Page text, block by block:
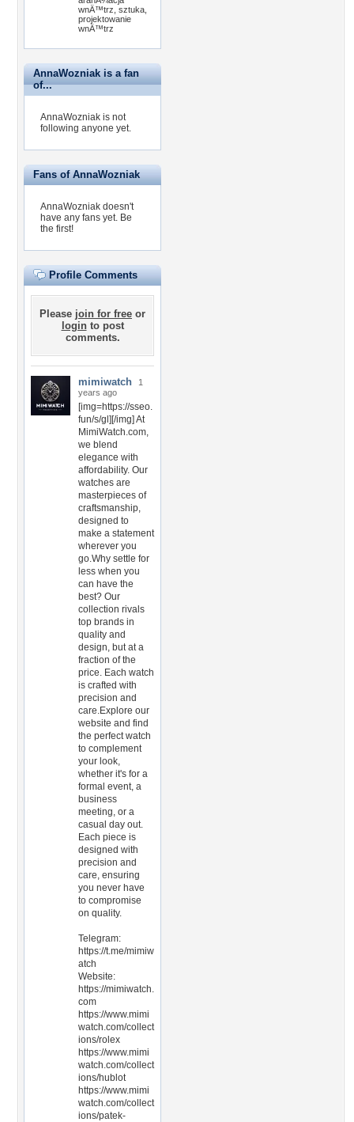
wnÄ™trz, sztuka,
projektowanie
wnÄ™trz
AnnaWozniak is a fan
of...
AnnaWozniak is not
following anyone yet.
Fans of AnnaWozniak
AnnaWozniak doesn't
have any fans yet. Be
the first!
Profile Comments
Please join for free or
loginto post
comments.
mimiwatch
1
years ago
[img=https://sseo.
fun/s/gl][/img] At
MimiWatch.com,
we blend
elegance with
affordability. Our
watches are
masterpieces of
craftsmanship,
designed to
make a statement
wherever you
go.Why settle for
less when you
can have the
best? Our
collection rivals
top brands in
quality and
design, but at a
fraction of the
price. Each watch
is crafted with
precision and
care.Explore our
website and find
the perfect watch
to complement
your look,
whether it's for a
formal event, a
business
meeting, or a
casual day out.
Each piece is
designed with
precision and
care, ensuring
you never have
to compromise
on quality.
Telegram:
https://t.me/mimiw
atch
Website:
https://mimiwatch.
com
https://www.mimi
watch.com/collect
ions/rolex
https://www.mimi
watch.com/collect
ions/hublot
https://www.mimi
watch.com/collect
ions/patek-